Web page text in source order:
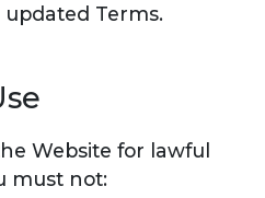
Terms.
Website for lawful
must not: